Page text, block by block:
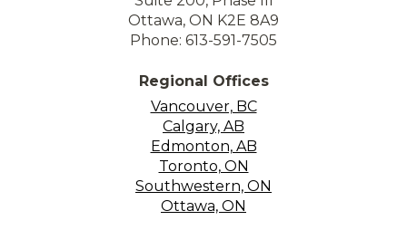
Ottawa, ON K2E 8A9
Phone: 613-591-7505
Regional Offices
Vancouver, BC
Calgary, AB
Edmonton, AB
Toronto, ON
Southwestern, ON
Ottawa, ON